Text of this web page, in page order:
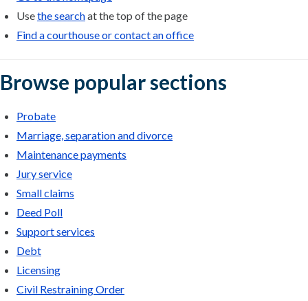
Usethe searchat the top of the page
Find a courthouse or contact an office
Browse popular sections
Probate
Marriage, separation and divorce
Maintenance payments
Jury service
Small claims
Deed Poll
Support services
Debt
Licensing
Civil Restraining Order